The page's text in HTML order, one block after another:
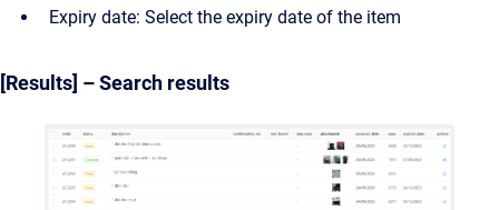
Expiry date: Select the expiry date of the item
[Results] – Search results